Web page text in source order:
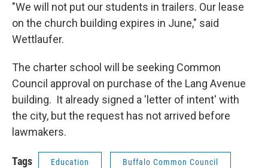
"We will not put our students in trailers. Our lease
on the church building expires in June," said
Wettlaufer.
The charter school will be seeking Common
Council approval on purchase of the Lang Avenue
building. It already signed a 'letter of intent' with
the city, but the request has not arrived before
lawmakers.
Tags Education Buffalo Common Council